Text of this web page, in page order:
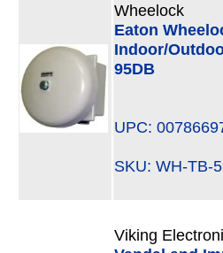
Wheelock
Eaton
Indoor/
95DB
UPC:
SKU: WH-
Viking